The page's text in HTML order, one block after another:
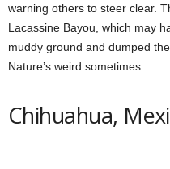
warning others to steer clear.
Lacassine Bayou, which may
muddy ground and dumped
Nature’s weird sometimes.
Chihuahua,